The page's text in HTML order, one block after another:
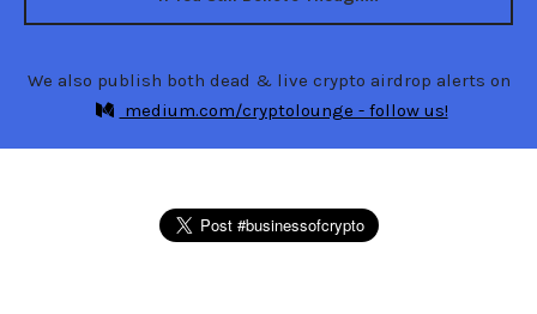
We also publish both dead & live crypto airdrop alerts on
medium.com/cryptolounge - follow us!